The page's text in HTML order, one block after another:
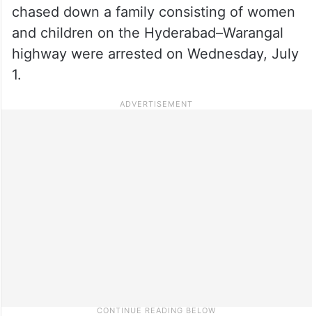
chased down a family consisting of women
and children on the Hyderabad–Warangal
highway were arrested on Wednesday, July
1.